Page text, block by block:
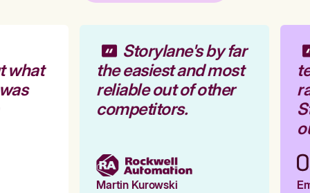
Storylane's by far
the easiest and most
reliable out of other
competitors.
Martin Kurowski